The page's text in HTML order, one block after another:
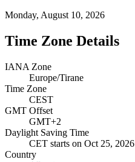
Monday, August 10, 2026
Time Zone Details
IANA Zone
Europe/Tirane
Time Zone
CEST
GMT Offset
GMT+2
Daylight Saving Time
CET starts on Oct 25, 2026
Country